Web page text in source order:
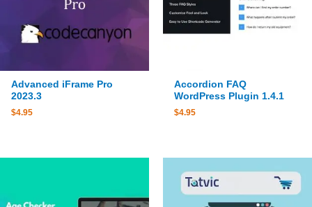
Advanced iFrame Pro
2023.3
$4.95
Accordion FAQ
WordPress Plugin 1.4.1
$4.95